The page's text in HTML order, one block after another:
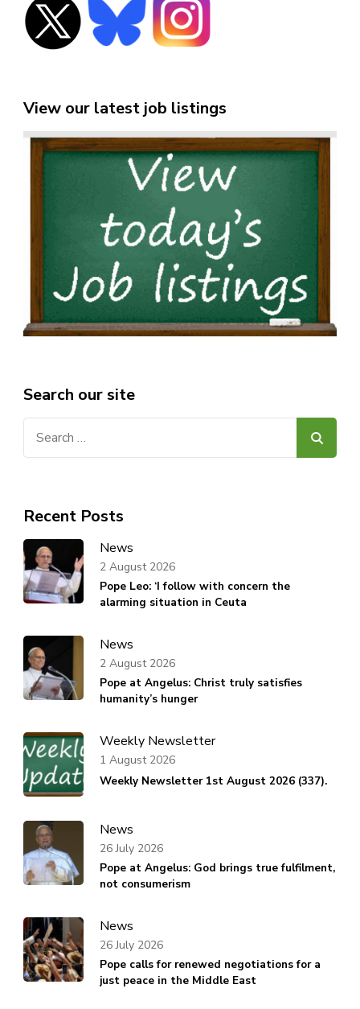
View our latest job listings
Search our site
Recent Posts
News
Pope Leo: ‘I follow with concern the
alarming situation in Ceuta
2 August 2026
News
Pope at Angelus: Christ truly satisfies
humanity’s hunger
2 August 2026
Weekly Newsletter
Weekly Newsletter 1st August 2026 (337).
1 August 2026
News
Pope at Angelus: God brings true fulfilment,
not consumerism
26 July 2026
News
Pope calls for renewed negotiations for a
just peace in the Middle East
26 July 2026